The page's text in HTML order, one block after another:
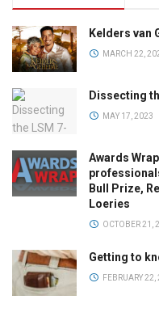
Kelders van
MARCH 22,
Dissecting
MAY 17, 2023
Awards
Bull Prize,
Loeries
OCTOBER 21,
Getting to
FEBRUARY 22,